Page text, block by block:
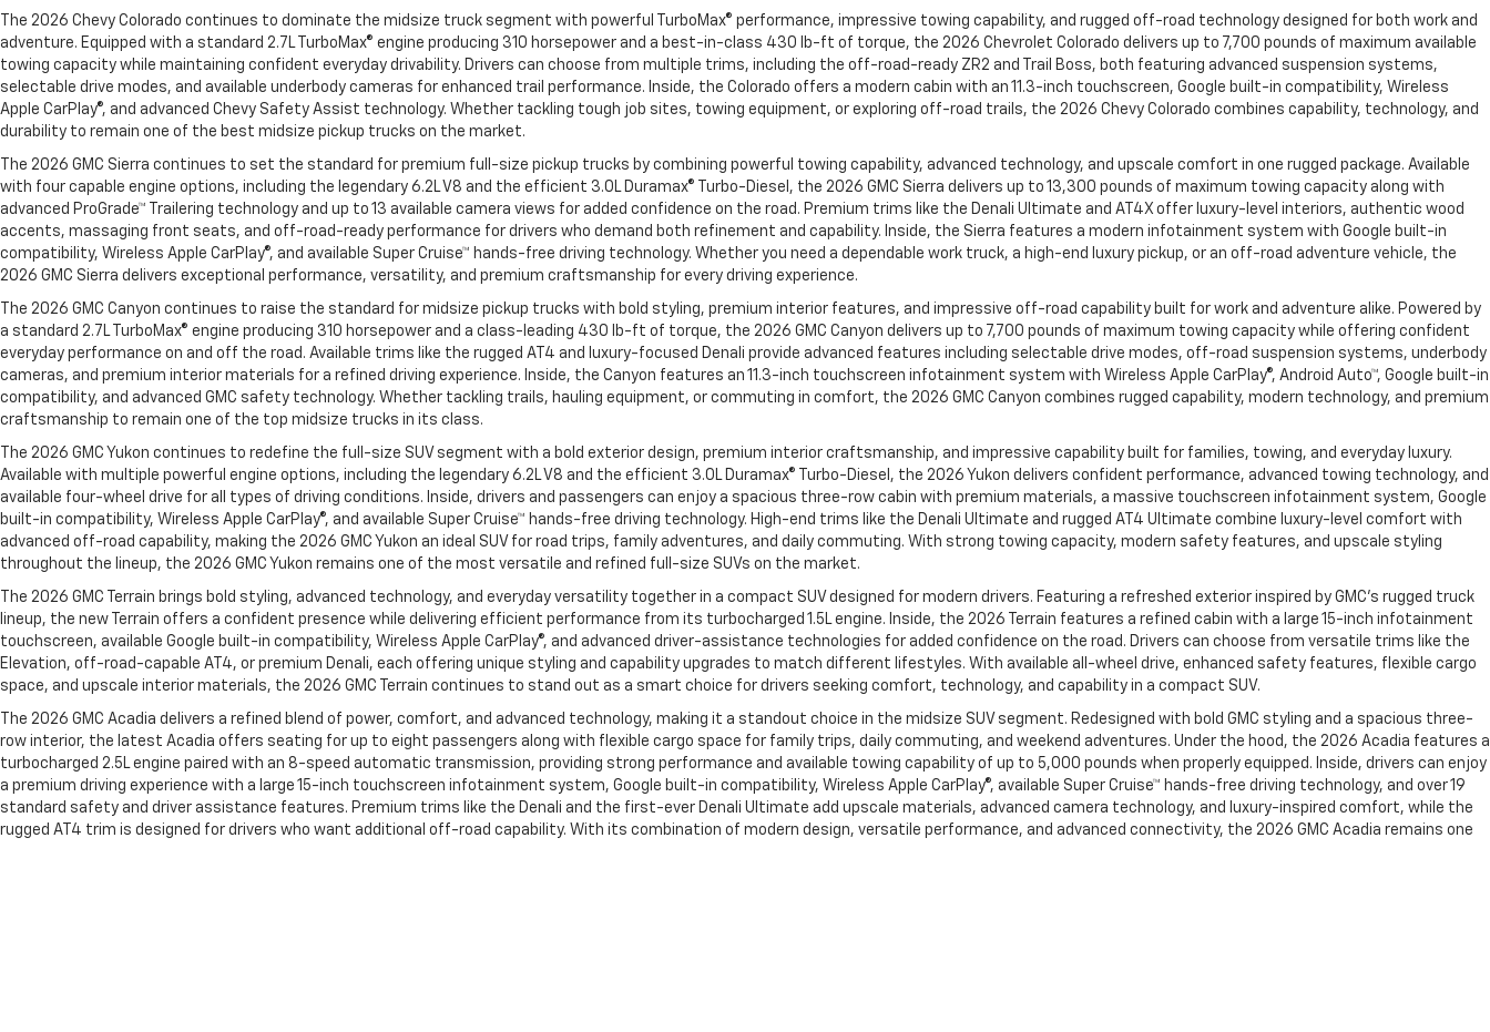
The 2026 Chevy Colorado continues to dominate the midsize truck segment with powerful TurboMax® performance, impressive towing capability, and rugged off-road technology designed for both work and
adventure. Equipped with a standard 2.7L TurboMax® engine producing 310 horsepower and a best-in-class 430 lb-ft of torque, the 2026 Chevrolet Colorado delivers up to 7,700 pounds of maximum available
towing capacity while maintaining confident everyday drivability. Drivers can choose from multiple trims, including the off-road-ready ZR2 and Trail Boss, both featuring advanced suspension systems,
selectable drive modes, and available underbody cameras for enhanced trail performance. Inside, the Colorado offers a modern cabin with an 11.3-inch touchscreen, Google built-in compatibility, Wireless
Apple CarPlay®, and advanced Chevy Safety Assist technology. Whether tackling tough job sites, towing equipment, or exploring off-road trails, the 2026 Chevy Colorado combines capability, technology, and
durability to remain one of the best midsize pickup trucks on the market.
The 2026 GMC Sierra continues to set the standard for premium full-size pickup trucks by combining powerful towing capability, advanced technology, and upscale comfort in one rugged package. Available
with four capable engine options, including the legendary 6.2L V8 and the efficient 3.0L Duramax® Turbo-Diesel, the 2026 GMC Sierra delivers up to 13,300 pounds of maximum towing capacity along with
advanced ProGrade™ Trailering technology and up to 13 available camera views for added confidence on the road. Premium trims like the Denali Ultimate and AT4X offer luxury-level interiors, authentic wood
accents, massaging front seats, and off-road-ready performance for drivers who demand both refinement and capability. Inside, the Sierra features a modern infotainment system with Google built-in
compatibility, Wireless Apple CarPlay®, and available Super Cruise™ hands-free driving technology. Whether you need a dependable work truck, a high-end luxury pickup, or an off-road adventure vehicle, the
2026 GMC Sierra delivers exceptional performance, versatility, and premium craftsmanship for every driving experience.
The 2026 GMC Canyon continues to raise the standard for midsize pickup trucks with bold styling, premium interior features, and impressive off-road capability built for work and adventure alike. Powered by
a standard 2.7L TurboMax® engine producing 310 horsepower and a class-leading 430 lb-ft of torque, the 2026 GMC Canyon delivers up to 7,700 pounds of maximum towing capacity while offering confident
everyday performance on and off the road. Available trims like the rugged AT4 and luxury-focused Denali provide advanced features including selectable drive modes, off-road suspension systems, underbody
cameras, and premium interior materials for a refined driving experience. Inside, the Canyon features an 11.3-inch touchscreen infotainment system with Wireless Apple CarPlay®, Android Auto™, Google built-in
compatibility, and advanced GMC safety technology. Whether tackling trails, hauling equipment, or commuting in comfort, the 2026 GMC Canyon combines rugged capability, modern technology, and premium
craftsmanship to remain one of the top midsize trucks in its class.
The 2026 GMC Yukon continues to redefine the full-size SUV segment with a bold exterior design, premium interior craftsmanship, and impressive capability built for families, towing, and everyday luxury.
Available with multiple powerful engine options, including the legendary 6.2L V8 and the efficient 3.0L Duramax® Turbo-Diesel, the 2026 Yukon delivers confident performance, advanced towing technology, and
available four-wheel drive for all types of driving conditions. Inside, drivers and passengers can enjoy a spacious three-row cabin with premium materials, a massive touchscreen infotainment system, Google
built-in compatibility, Wireless Apple CarPlay®, and available Super Cruise™ hands-free driving technology. High-end trims like the Denali Ultimate and rugged AT4 Ultimate combine luxury-level comfort with
advanced off-road capability, making the 2026 GMC Yukon an ideal SUV for road trips, family adventures, and daily commuting. With strong towing capacity, modern safety features, and upscale styling
throughout the lineup, the 2026 GMC Yukon remains one of the most versatile and refined full-size SUVs on the market.
The 2026 GMC Terrain brings bold styling, advanced technology, and everyday versatility together in a compact SUV designed for modern drivers. Featuring a refreshed exterior inspired by GMC’s rugged truck
lineup, the new Terrain offers a confident presence while delivering efficient performance from its turbocharged 1.5L engine. Inside, the 2026 Terrain features a refined cabin with a large 15-inch infotainment
touchscreen, available Google built-in compatibility, Wireless Apple CarPlay®, and advanced driver-assistance technologies for added confidence on the road. Drivers can choose from versatile trims like the
Elevation, off-road-capable AT4, or premium Denali, each offering unique styling and capability upgrades to match different lifestyles. With available all-wheel drive, enhanced safety features, flexible cargo
space, and upscale interior materials, the 2026 GMC Terrain continues to stand out as a smart choice for drivers seeking comfort, technology, and capability in a compact SUV.
The 2026 GMC Acadia delivers a refined blend of power, comfort, and advanced technology, making it a standout choice in the midsize SUV segment. Redesigned with bold GMC styling and a spacious three-
row interior, the latest Acadia offers seating for up to eight passengers along with flexible cargo space for family trips, daily commuting, and weekend adventures. Under the hood, the 2026 Acadia features a
turbocharged 2.5L engine paired with an 8-speed automatic transmission, providing strong performance and available towing capability of up to 5,000 pounds when properly equipped. Inside, drivers can enjoy
a premium driving experience with a large 15-inch touchscreen infotainment system, Google built-in compatibility, Wireless Apple CarPlay®, available Super Cruise™ hands-free driving technology, and over 19
standard safety and driver assistance features. Premium trims like the Denali and the first-ever Denali Ultimate add upscale materials, advanced camera technology, and luxury-inspired comfort, while the
rugged AT4 trim is designed for drivers who want additional off-road capability. With its combination of modern design, versatile performance, and advanced connectivity, the 2026 GMC Acadia remains one